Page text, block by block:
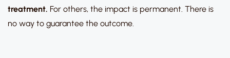
treatment. For others, the impact is permanent. There is
no way to guarantee the outcome.